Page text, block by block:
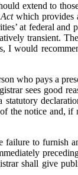
extend to
which provides
at federal
transient.
I would
who pays a
sees good
the notice and,
to furnish
shall give